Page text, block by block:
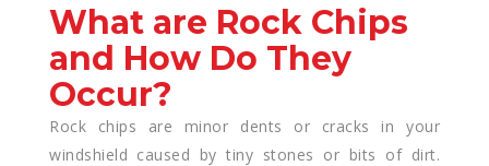
What are Rock Chips
and How Do They
Occur?
Rock chips are minor dents or cracks in your
windshield caused by tiny stones or bits of dirt.